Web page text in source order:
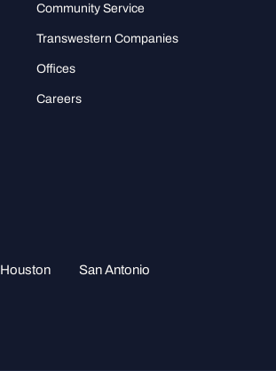
Community Service
Transwestern Companies
Offices
Careers
Houston San Antonio